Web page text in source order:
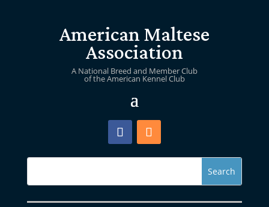
American Maltese
Association
A National Breed and Member Club
of the American Kennel Club